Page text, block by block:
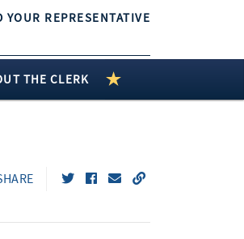
YOUR REPRESENTATIVE
THE CLERK